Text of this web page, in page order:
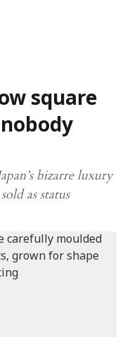
square
bizarre luxury
as status